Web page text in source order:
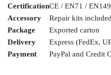
CertificationCE / EN71 /
Accessory
Repair kits included
Package
Exported carton
Delivery
Express (FedEx,
Payment
PayPal and Credit